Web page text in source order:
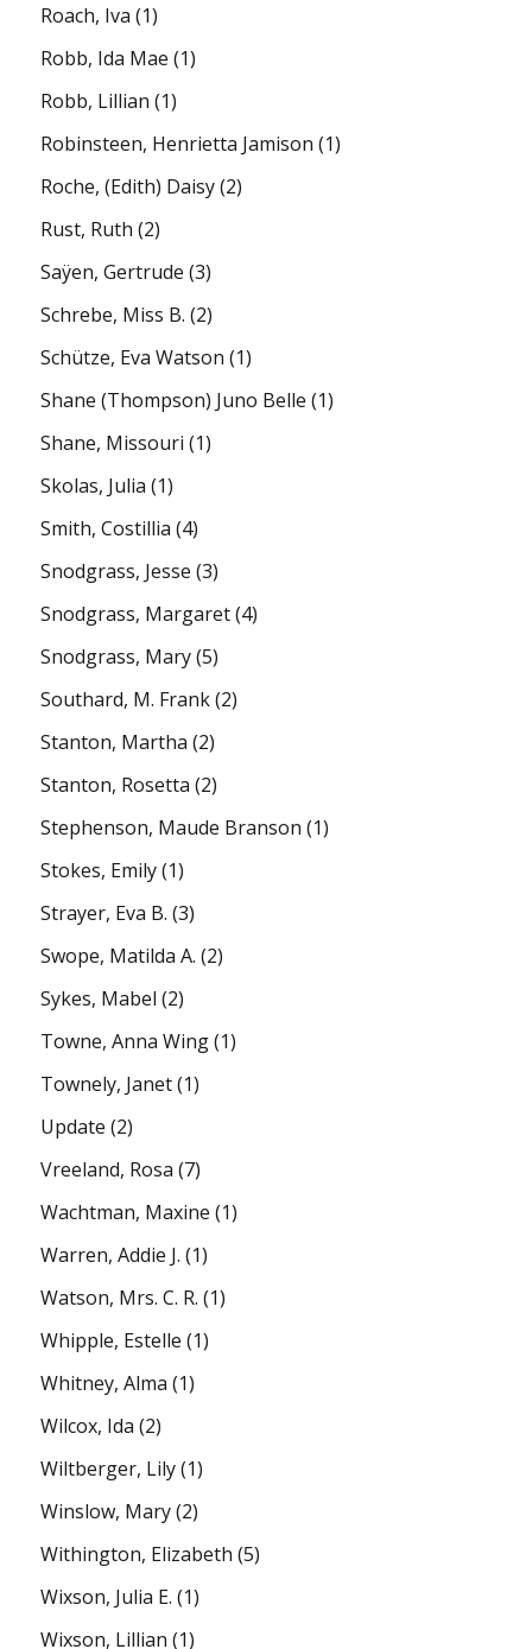
Roach, Iva (1)
Robb, Ida Mae (1)
Robb, Lillian (1)
Robinsteen, Henrietta Jamison (1)
Roche, (Edith) Daisy(2)
Rust, Ruth (2)
Saÿen, Gertrude (3)
Schrebe, Miss B. (2)
Schütze, Eva Watson (1)
Shane (Thompson) Juno Belle (1)
Shane, Missouri (1)
Skolas, Julia (1)
Smith, Costillia (4)
Snodgrass, Jesse (3)
Snodgrass, Margaret(4)
Snodgrass, Mary(5)
Southard, M. Frank(2)
Stanton, Martha (2)
Stanton, Rosetta (2)
Stephenson, Maude Branson (1)
Stokes, Emily(1)
Strayer, Eva B. (3)
Swope, Matilda A. (2)
Sykes, Mabel (2)
Towne, Anna Wing(1)
Townely, Janet(1)
Update (2)
Vreeland, Rosa (7)
Wachtman, Maxine (1)
Warren, Addie J. (1)
Watson, Mrs. C. R. (1)
Whipple, Estelle (1)
Whitney, Alma (1)
Wilcox, Ida (2)
Wiltberger, Lily(1)
Winslow, Mary(2)
Withington, Elizabeth (5)
Wixson, Julia E. (1)
Wixson, Lillian (1)